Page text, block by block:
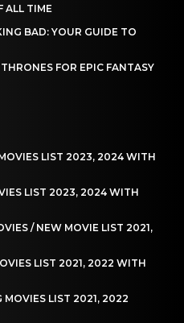
ALL TIME
BAD: YOUR GUIDE TO
FOR EPIC FANTASY
LIST 2023, 2024 WITH
LIST 2023, 2024 WITH
/ NEW MOVIE LIST 2021,
LIST 2021, 2022 WITH
LIST 2021, 2022